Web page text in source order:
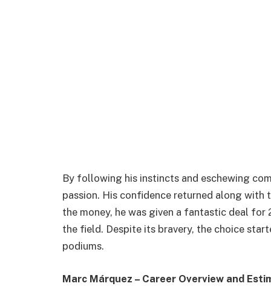
By following his instincts and eschewing
passion. His confidence returned along
the money, he was given a fantastic deal
the field. Despite its bravery, the choice
podiums.
Marc Márquez – Career Overview and